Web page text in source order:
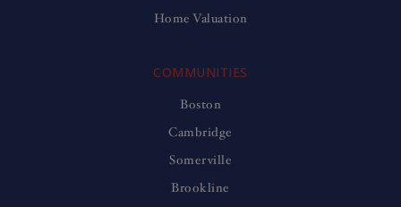
COMMUNITIES
Boston
Cambridge
Somerville
Brookline
Home Valuation